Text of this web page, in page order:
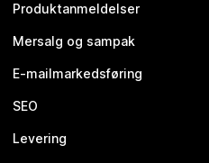
Produktanmeldelser
Mersalg og sampak
E-mailmarkedsføring
SEO
Levering